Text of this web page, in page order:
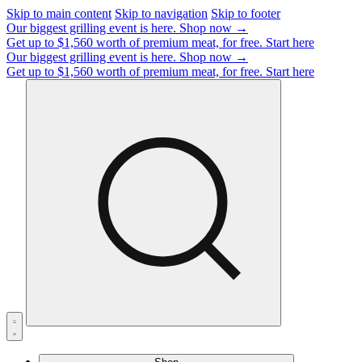
Skip to main content Skip to navigation Skip to footer
Our biggest grilling event is here. Shop now →
Get up to $1,560 worth of premium meat, for free. Start here
Our biggest grilling event is here. Shop now →
Get up to $1,560 worth of premium meat, for free. Start here